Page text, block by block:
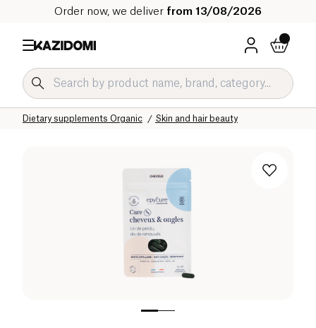
Order now, we deliver from 13/08/2026
Skin and hair beauty
Dietary supplements Organic
Wellness & Health
Our organic catalog
Home